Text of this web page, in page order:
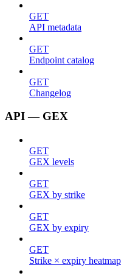
GET
API metadata
GET
Endpoint catalog
GET
Changelog
API — GEX
GET
GEX levels
GET
GEX by strike
GET
GEX by expiry
GET
Strike × expiry heatmap